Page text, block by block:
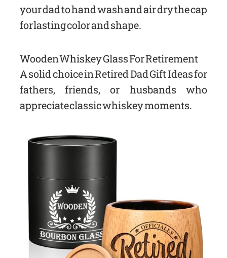
your dad to hand wash and air dry the cap
for lasting color and shape.
Wooden Whiskey Glass For Retirement
A solid choice in Retired Dad Gift Ideas for
fathers, friends, or husbands who
appreciate classic whiskey moments.